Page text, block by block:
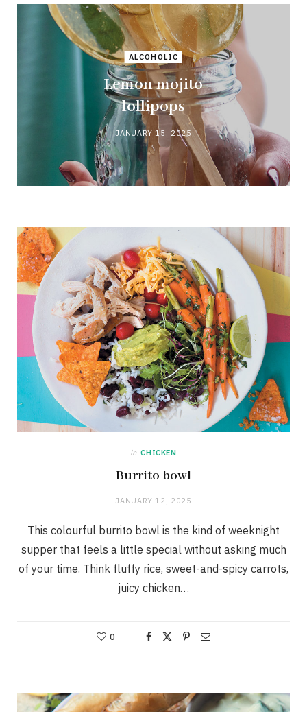
ALCOHOLIC
Lemon mojito
lollipops
JANUARY 15, 2025
in CHICKEN
Burrito bowl
JANUARY 12, 2025
This colourful burrito bowl is the kind of weeknight
supper that feels a little special without asking much
of your time. Think fluffy rice, sweet-and-spicy carrots,
juicy chicken…
0